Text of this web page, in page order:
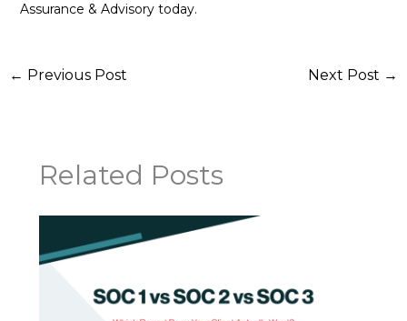
Assurance & Advisory today.
← Previous Post Next Post →
Related Posts